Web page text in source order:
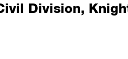
Division,